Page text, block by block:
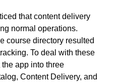
that content delivery
normal operations.
course directory resulted
To deal with these
app into three
Content Delivery, and